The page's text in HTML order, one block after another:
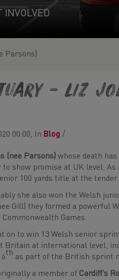
INVOLVED
Parsons)
– Liz
00:00, In Blog /
(nee Parsons) whose death
show promise at UK level.
100 yards title at the
she also won the Welsh
Gill) they formed a powerful
Commonwealth Games.
on to win 13 Welsh senior
Britain at international level,
th as part of the British sprint
a member of Cardiff’s